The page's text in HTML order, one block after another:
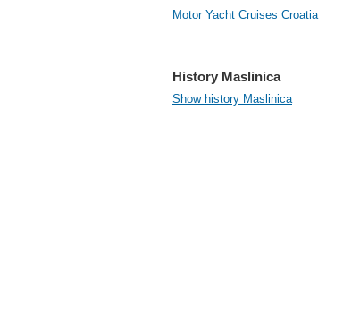
Motor Yacht Cruises Croatia
History Maslinica
Show history Maslinica